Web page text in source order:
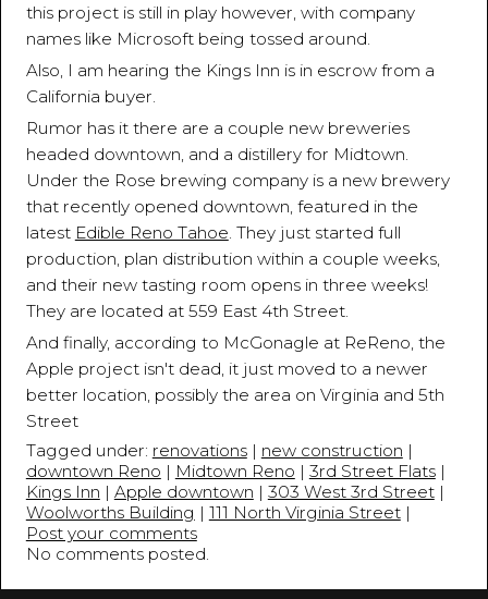
this project is still in play however, with company
names like Microsoft being tossed around.
Also, I am hearing the Kings Inn is in escrow from a
California buyer.
Rumor has it there are a couple new breweries
headed downtown, and a distillery for Midtown.
Under the Rose brewing company is a new brewery
that recently opened downtown, featured in the
latest Edible Reno Tahoe. They just started full
production, plan distribution within a couple weeks,
and their new tasting room opens in three weeks!
They are located at 559 East 4th Street.
And finally, according to McGonagle at ReReno, the
Apple project isn't dead, it just moved to a newer
better location, possibly the area on Virginia and 5th
Street
Tagged under: renovations| new construction |
downtown Reno | Midtown Reno | 3rd Street Flats|
Kings Inn | Apple downtown | 303 West 3rd Street|
Woolworths Building | 111 North Virginia Street|
Post your comments
No comments posted.